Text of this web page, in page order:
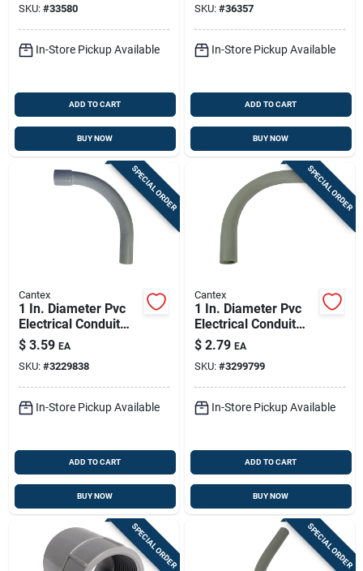
SKU: #33580
In-Store Pickup Available
ADD TO CART
BUY NOW
SKU: #36357
In-Store Pickup Available
ADD TO CART
BUY NOW
SPECIAL ORDER
Cantex
1 In. Diameter Pvc
Electrical Conduit
Elbow, Schedule 40,
90 Degree
$ 3.59 EA
SKU: #3229838
In-Store Pickup Available
ADD TO CART
BUY NOW
SPECIAL ORDER
Cantex
1 In. Diameter Pvc
Electrical Conduit
Elbow, Schedule 40,
90 Degree
$ 2.79 EA
SKU: #3299799
In-Store Pickup Available
ADD TO CART
BUY NOW
SPECIAL ORDER SPECIAL ORDER